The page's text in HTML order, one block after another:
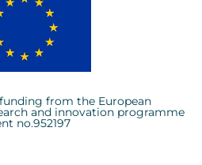
from the European
and innovation programme
no.952197